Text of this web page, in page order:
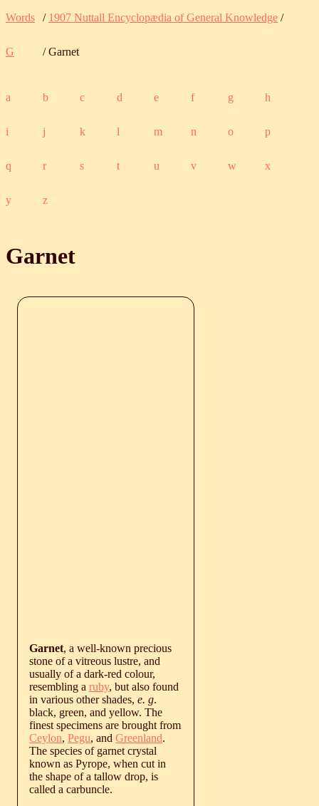
Words / 1907 Nuttall Encyclopædia of General Knowledge /
G / Garnet
a b c d e f g h
i j k l m n o p
q r s t u v w x
y z
Garnet
Garnet, a well-known precious
stone of a vitreous lustre, and
usually of a dark-red colour,
resembling a ruby, but also found
in various other shades, e. g.
black, green, and yellow. The
finest specimens are brought from
Ceylon, Pegu, and Greenland.
The species of garnet crystal
known as Pyrope, when cut in
the shape of a tallow drop, is
called a carbuncle.